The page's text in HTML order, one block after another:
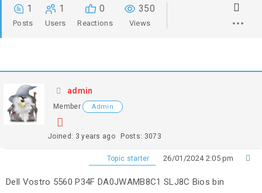
1
Posts
1
Users
0
Reactions
350
Views
admin
Member Admin
Joined: 3 years ago Posts: 3073
Topic starter 26/01/2024 2:05 pm
Dell Vostro 5560 P34F DA0JWAMB8C1 SLJ8C Bios bin